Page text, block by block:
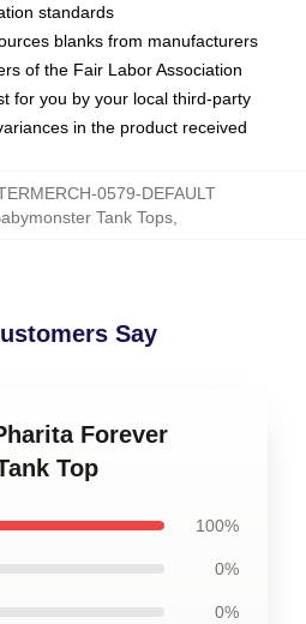
standards
blanks from manufacturers
of the Fair Labor Association
for you by your local third-party
in the product received
0579-DEFAULT
Tank Tops,
Say
Forever
Top
100%
0%
0%